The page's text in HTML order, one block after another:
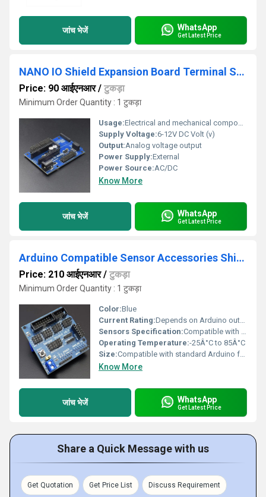
जांच भेजें WhatsApp
Get Latest Price
NANO IO Shield Expansion Board Terminal Strips Adapter Diy Kits For Arduino
Price: 90 आईएनआर/ टुकड़ा
Minimum Order Quantity : 1 टुकड़ा
Usage:Electrical and mechanical components
Supply Voltage:6-12V DC Volt (v)
Output:Analog voltage output
Power Supply:External
Power Source:AC/DC
Know More
जांच भेजें WhatsApp
Get Latest Price
Arduino Compatible Sensor Accessories Shield V5.0 Expansion Board
Price: 210 आईएनआर/ टुकड़ा
Minimum Order Quantity : 1 टुकड़ा
Color:Blue
Current Rating:Depends on Arduino output
Sensors Specification:Compatible with digital/analog sensors
Operating Temperature:-25Â°C to 85Â°C
Size:Compatible with standard Arduino form factor
Know More
जांच भेजें WhatsApp
Get Latest Price
Share a Quick Message with us
Get Quotation Get Price List Discuss Requirement